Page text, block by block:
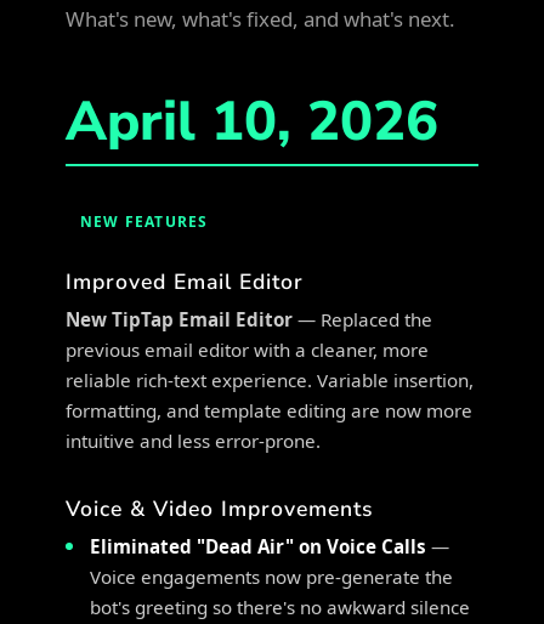
What's new, what's fixed, and what's next.
April 10, 2026
NEW FEATURES
Improved Email Editor
New TipTap Email Editor— Replaced the
previous email editor with a cleaner, more
reliable rich-text experience. Variable insertion,
formatting, and template editing are now more
intuitive and less error-prone.
Voice & Video Improvements
Eliminated "Dead Air" on Voice Calls —
Voice engagements now pre-generate the
bot's greeting so there's no awkward silence